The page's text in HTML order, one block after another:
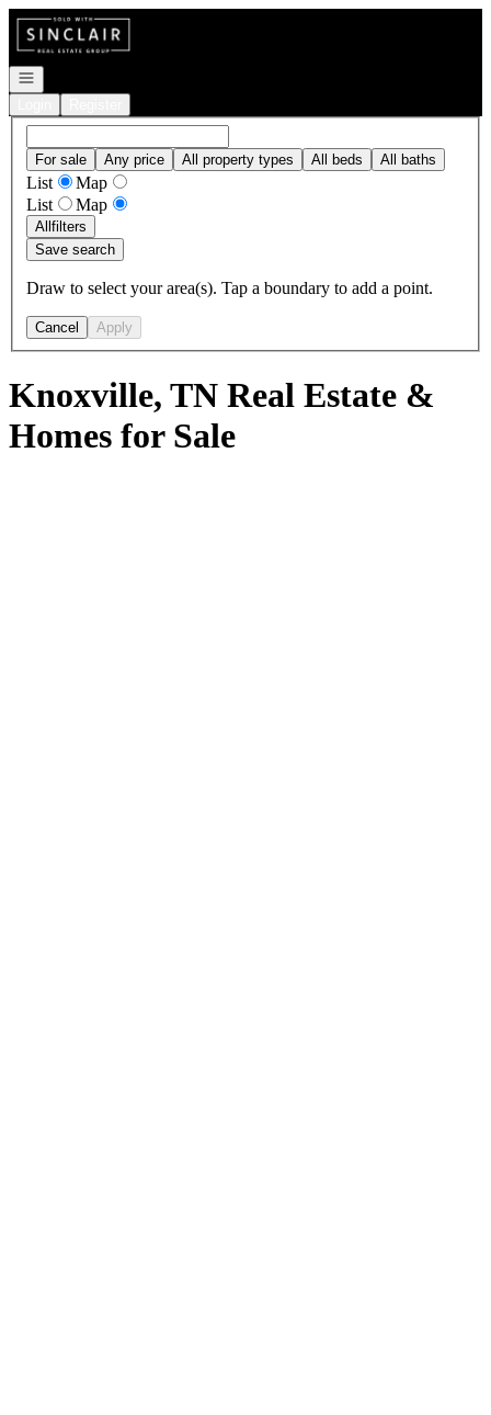
Go to: Homepage
Open navigation
For sale Any price All property types All beds All baths
List
Map
List
Map
Allfilters
Save search
Draw to select your area(s). Tap a boundary to add a point.
Cancel Apply
Knoxville, TN Real Estate &
Homes for Sale